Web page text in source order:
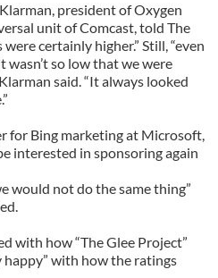
president of Oxygen
unit of Comcast, told The
certainly higher.” Still, “even
wasn’t so low that we were
said. “It always looked
for Bing marketing at Microsoft,
interested in sponsoring again
would not do the same thing”
with how “The Glee Project”
happy” with how the ratings